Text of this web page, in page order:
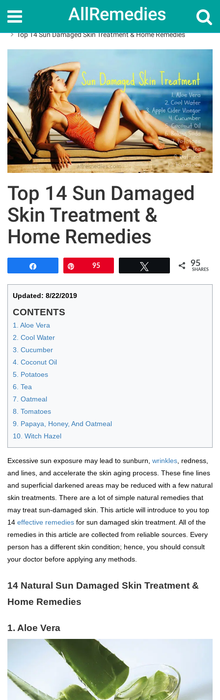
AllRemedies
Home
Top 14 Sun Damaged Skin Treatment & Home Remedies
Top 14 Sun Damaged
Skin Treatment &
Home Remedies
95 95
SHARES
Updated: 8/22/2019
CONTENTS
1. Aloe Vera
2. Cool Water
3. Cucumber
4. Coconut Oil
5. Potatoes
6. Tea
7. Oatmeal
8. Tomatoes
9. Papaya, Honey, And Oatmeal
10. Witch Hazel
Excessive sun exposure may lead to sunburn, wrinkles , redness,
and lines, and accelerate the skin aging process. These fine lines
and superficial darkened areas may be reduced with a few natural
skin treatments. There are a lot of simple natural remedies that
may treat sun-damaged skin. This article will introduce to you top
14 effective remedies for sun damaged skin treatment. All of the
remedies in this article are collected from reliable sources. Every
person has a different skin condition; hence, you should consult
your doctor before applying any methods.
14 Natural Sun Damaged Skin Treatment &
Home Remedies
1. Aloe Vera